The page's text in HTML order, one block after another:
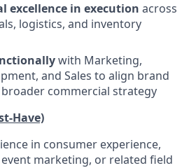
excellence in execution across
logistics, and inventory
with Marketing,
and Sales to align brand
commercial strategy
Have)
in consumer experience,
marketing, or related field